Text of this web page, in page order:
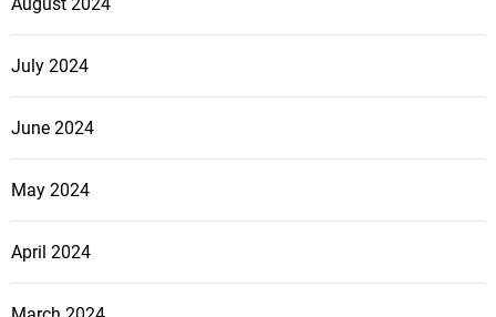
July 2024
June 2024
May 2024
April 2024